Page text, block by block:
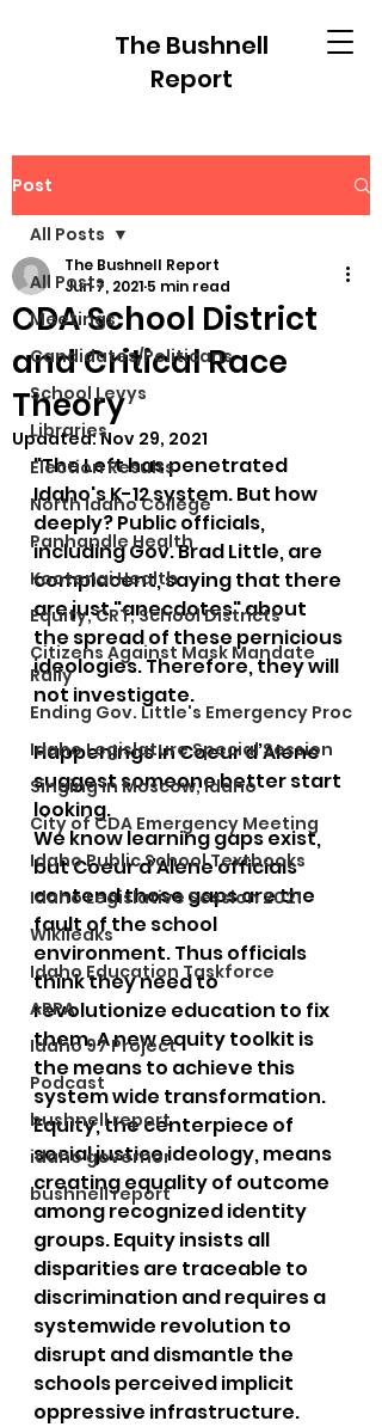
The Bushnell
Report
Post
All Posts
Meetings
Candidates/Politicans
School Levys
Libraries
Election Results
North Idaho College
Panhandle Health
Kootenai Health
Equity, CRT, School Districts
Citizens Against Mask Mandate
Rally
Ending Gov. Little's Emergency Proc
Idaho Legislature Special Session
Singing in Moscow, Idaho
City of CDA Emergency Meeting
Idaho Public School Textbooks
Idaho Legislative Session 2021
Wikileaks
Idaho Education Taskforce
ARPA
Idaho 97 Project
Podcast
bushnell report
idaho governor
bushnell report
All Posts
CDA School District
and Critical Race
Theory
The Bushnell Report
Jun 7, 2021 5 min read
Updated:Nov 29, 2021
"The Left has penetrated
Idaho's K-12 system. But how
deeply? Public officials,
including Gov. Brad Little, are
complacent, saying that there
are just "anecdotes" about
the spread of these pernicious
ideologies. Therefore, they will
not investigate.
Happenings in Coeur d’Alene
suggest someone better start
looking.
We know learning gaps exist,
but Coeur d’Alene officials
contend those gaps are the
fault of the school
environment. Thus officials
think they need to
revolutionize education to fix
them. A new equity toolkit is
the means to achieve this
system wide transformation.
Equity, the centerpiece of
social justice ideology, means
creating equality of outcome
among recognized identity
groups. Equity insists all
disparities are traceable to
discrimination and requires a
systemwide revolution to
disrupt and dismantle the
schools perceived implicit
oppressive infrastructure.